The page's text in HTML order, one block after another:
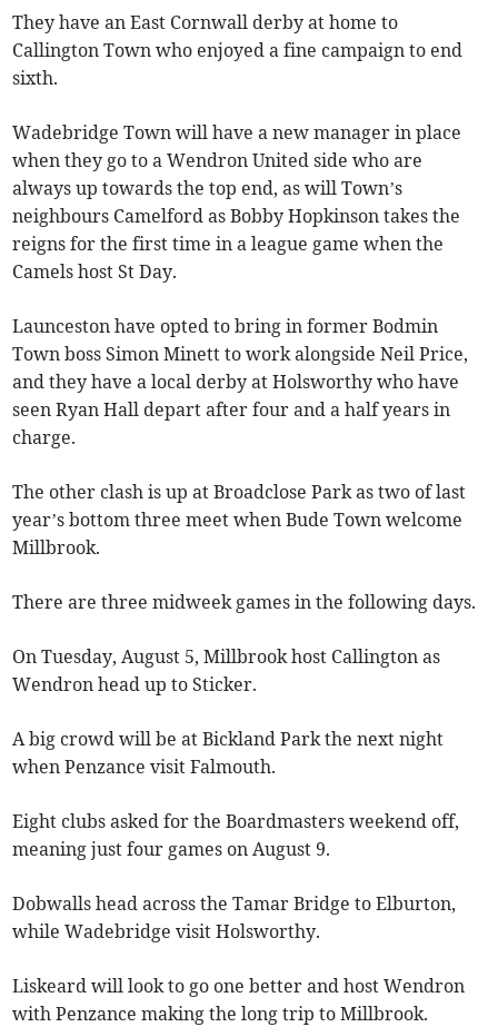
They have an East Cornwall derby at home to
Callington Town who enjoyed a fine campaign to end
sixth.
Wadebridge Town will have a new manager in place
when they go to a Wendron United side who are
always up towards the top end, as will Town’s
neighbours Camelford as Bobby Hopkinson takes the
reigns for the first time in a league game when the
Camels host St Day.
Launceston have opted to bring in former Bodmin
Town boss Simon Minett to work alongside Neil Price,
and they have a local derby at Holsworthy who have
seen Ryan Hall depart after four and a half years in
charge.
The other clash is up at Broadclose Park as two of last
year’s bottom three meet when Bude Town welcome
Millbrook.
There are three midweek games in the following days.
On Tuesday, August 5, Millbrook host Callington as
Wendron head up to Sticker.
A big crowd will be at Bickland Park the next night
when Penzance visit Falmouth.
Eight clubs asked for the Boardmasters weekend off,
meaning just four games on August 9.
Dobwalls head across the Tamar Bridge to Elburton,
while Wadebridge visit Holsworthy.
Liskeard will look to go one better and host Wendron
with Penzance making the long trip to Millbrook.